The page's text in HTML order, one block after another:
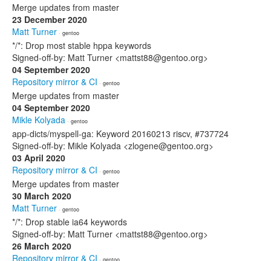
Merge updates from master
23 December 2020
Matt Turner · gentoo
*/*: Drop most stable hppa keywords
Signed-off-by: Matt Turner <mattst88@gentoo.org>
04 September 2020
Repository mirror & CI · gentoo
Merge updates from master
04 September 2020
Mikle Kolyada · gentoo
app-dicts/myspell-ga: Keyword 20160213 riscv, #737724
Signed-off-by: Mikle Kolyada <zlogene@gentoo.org>
03 April 2020
Repository mirror & CI · gentoo
Merge updates from master
30 March 2020
Matt Turner · gentoo
*/*: Drop stable ia64 keywords
Signed-off-by: Matt Turner <mattst88@gentoo.org>
26 March 2020
Repository mirror & CI